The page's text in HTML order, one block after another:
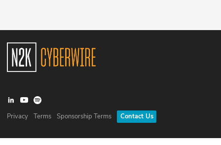
Privacy Terms Sponsorship Terms Contact Us
©2026N2K Networks, Inc. All rights reserved. CyberWire® is a